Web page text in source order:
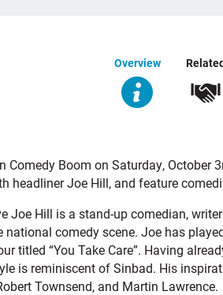
Overview
Comedy Boom on Saturday, October
headliner Joe Hill, and feature
Joe Hill is a stand-up comedian,
national comedy scene. Joe has
titled “You Take Care”. Having
is reminiscent of Sinbad. His
Townsend, and Martin Lawrence.